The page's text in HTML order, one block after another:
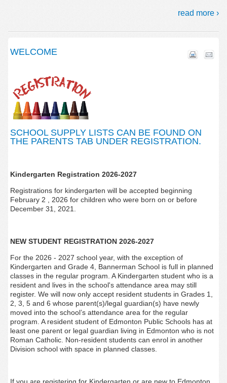
read more ›
WELCOME
SCHOOL SUPPLY LISTS CAN BE FOUND ON
THE PARENTS TAB UNDER REGISTRATION.
Kindergarten Registration 2026-2027
Registrations for kindergarten will be accepted beginning
February 2 , 2026 for children who were born on or before
December 31, 2021.
NEW STUDENT REGISTRATION 2026-2027
For the 2026 - 2027 school year, with the exception of
Kindergarten and Grade 4, Bannerman School is full in planned
classes in the regular program. A Kindergarten student who is a
resident and lives in the school's attendance area may still
register. We will now only accept resident students in Grades 1,
2, 3, 5 and 6 whose parent(s)/legal guardian(s) have newly
moved into the school’s attendance area for the regular
program. A resident student of Edmonton Public Schools has at
least one parent or legal guardian living in Edmonton who is not
Roman Catholic. Non-resident students can enrol in another
Division school with space in planned classes.